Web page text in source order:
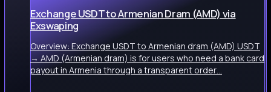
Exchange USDT to Armenian Dram (AMD) via
Exswaping
Overview: Exchange USDT to Armenian dram (AMD) USDT
→ AMD (Armenian dram) is for users who need a bank card
payout in Armenia through a transparent order…